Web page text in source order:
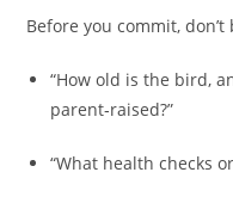
Before you commit,
“How old is the bird,
parent‑raised?”
“What health checks